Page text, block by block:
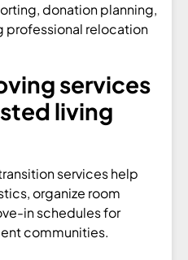
donation planning,
professional relocation
services
living
services help
organize room
in schedules for
communities.